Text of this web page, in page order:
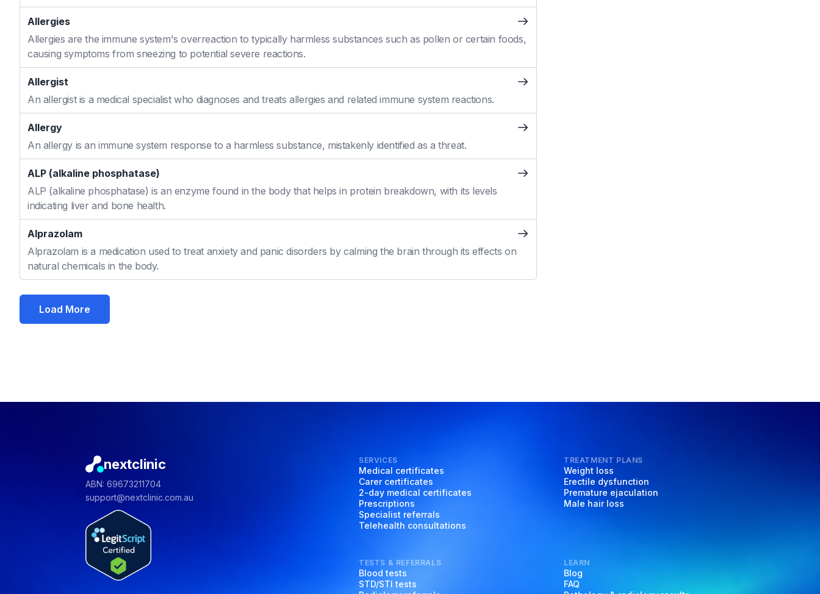
Allergies
Allergies are the immune system's overreaction to typically harmless substances such as pollen or certain foods,
causing symptoms from sneezing to potential severe reactions.
Allergist
An allergist is a medical specialist who diagnoses and treats allergies and related immune system reactions.
Allergy
An allergy is an immune system response to a harmless substance, mistakenly identified as a threat.
ALP (alkaline phosphatase)
ALP (alkaline phosphatase) is an enzyme found in the body that helps in protein breakdown, with its levels
indicating liver and bone health.
Alprazolam
Alprazolam is a medication used to treat anxiety and panic disorders by calming the brain through its effects on
natural chemicals in the body.
Load More
nextclinic
ABN: 69673211704
support@nextclinic.com.au
SERVICES
Medical certificates
Carer certificates
2-day medical certificates
Prescriptions
Specialist referrals
Telehealth consultations
TREATMENT PLANS
Weight loss
Erectile dysfunction
Premature ejaculation
Male hair loss
TESTS & REFERRALS
Blood tests
STD/STI tests
LEARN
Blog
FAQ